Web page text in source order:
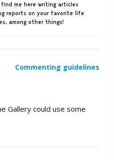
find me here writing articles
reports on your favorite life
among other things!
Commenting guidelines
Gallery could use some